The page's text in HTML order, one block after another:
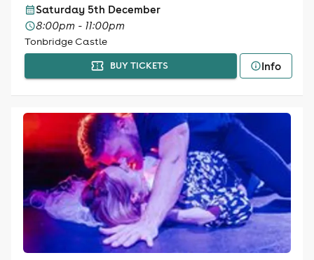
Saturday 5th December
8:00pm - 11:00pm
Tonbridge Castle
BUY TICKETS Info